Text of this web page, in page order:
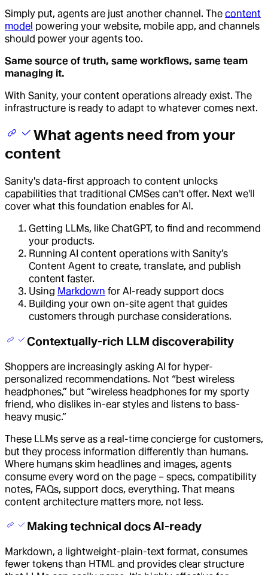
Simply put, agents are just another channel. The content
model powering your website, mobile app, and channels
should power your agents too.
Same source of truth, same workflows, same team
managing it.
With Sanity, your content operations already exist. The
infrastructure is ready to adapt to whatever comes next.
What agents need from your
content
Sanity's data-first approach to content unlocks
capabilities that traditional CMSes can't offer. Next we'll
cover what this foundation enables for AI.
Getting LLMs, like ChatGPT, to find and recommend
your products.
Running AI content operations with Sanity’s
Content Agent to create, translate, and publish
content faster.
Using Markdown for AI-ready support docs
Building your own on-site agent that guides
customers through purchase considerations.
Contextually-rich LLM discoverability
Shoppers are increasingly asking AI for hyper-
personalized recommendations. Not “best wireless
headphones,” but “wireless headphones for my sporty
friend, who dislikes in-ear styles and listens to bass-
heavy music.”
These LLMs serve as a real-time concierge for customers,
but they process information differently than humans.
Where humans skim headlines and images, agents
consume every word on the page – specs, compatibility
notes, FAQs, support docs, everything. That means
content architecture matters more, not less.
Making technical docs AI-ready
Markdown, a lightweight-plain-text format, consumes
fewer tokens than HTML and provides clear structure